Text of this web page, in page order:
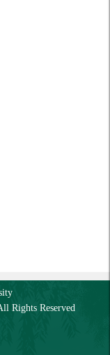
Rights Reserved